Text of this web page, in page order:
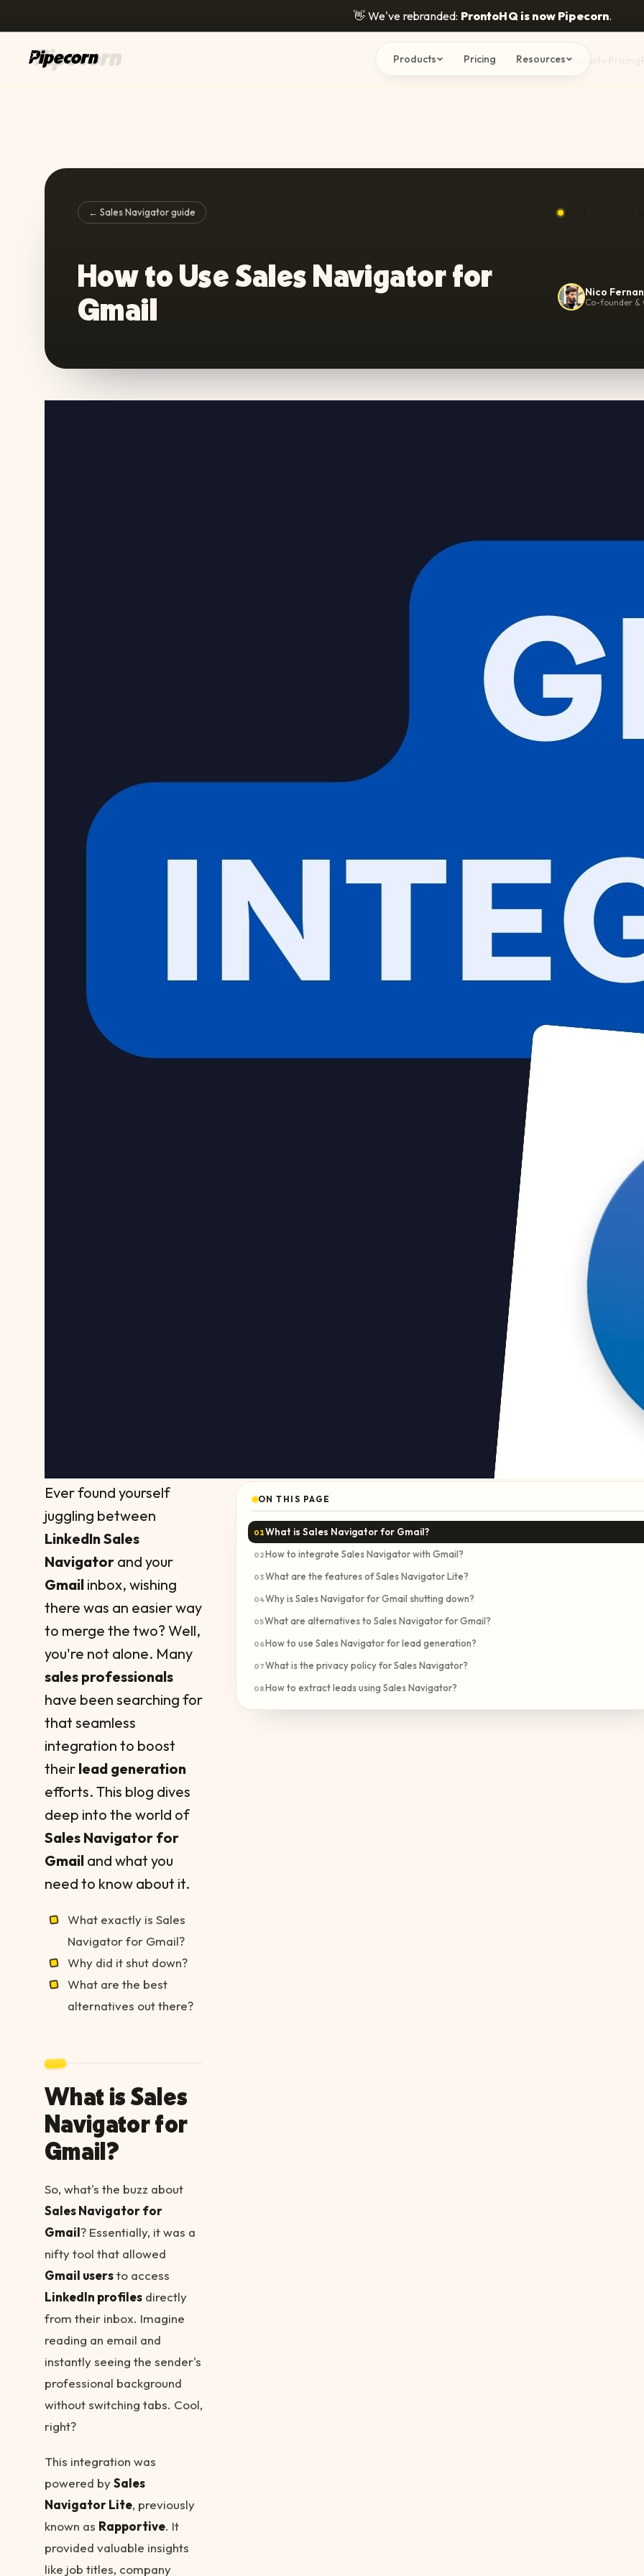
👋 We've rebranded: ProntoHQ is now Pipecorn.
Product
Products Pricing Resources
← Sales Navigator guide INTEGRATE
How to Use Sales Navigator for
Gmail
Nico
Co-founder &
Ever found yourself
juggling between
LinkedIn Sales
Navigator and your
Gmail inbox, wishing
there was an easier way
to merge the two? Well,
you're not alone. Many
sales professionals
have been searching for
that seamless
integration to boost
their lead generation
efforts. This blog dives
deep into the world of
Sales Navigator for
Gmail and what you
need to know about it.
What exactly is Sales
Navigator for Gmail?
Why did it shut down?
What are the best
alternatives out there?
What is Sales
Navigator for
Gmail?
So, what's the buzz about
Sales Navigator for
Gmail? Essentially, it was a
nifty tool that allowed
Gmail usersto access
LinkedIn profiles directly
from their inbox. Imagine
reading an email and
instantly seeing the sender's
professional background
without switching tabs. Cool,
right?
This integration was
powered bySales
Navigator Lite, previously
known as Rapportive. It
provided valuable insights
like job titles, company
ON THIS PAGE
01What is Sales Navigator for Gmail?
02How to integrate Sales Navigator with Gmail?
03What are the features of Sales Navigator Lite?
04Why is Sales Navigator for Gmail shutting down?
05What are alternatives to Sales Navigator for Gmail?
06How to use Sales Navigator for lead generation?
07What is the privacy policy for Sales Navigator?
08How to extract leads using Sales Navigator?